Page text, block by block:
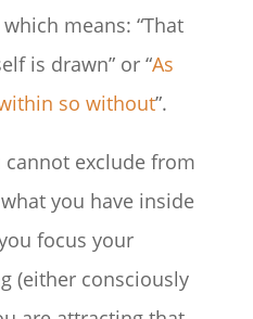
means: “That
is drawn” or “As
so without”.
exclude from
you have inside
focus your
(either consciously